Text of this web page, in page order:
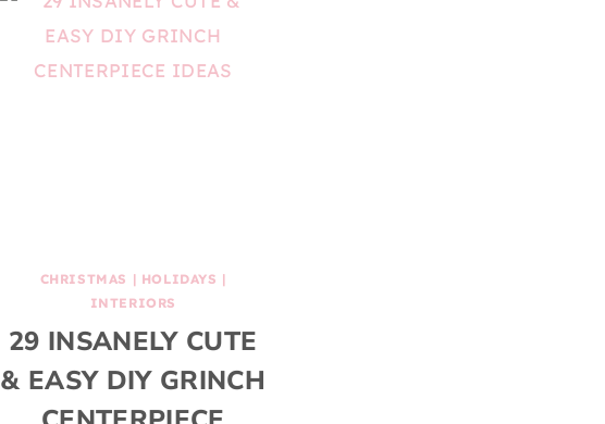
CHRISTMAS | HOLIDAYS |
INTERIORS
29 INSANELY CUTE
& EASY DIY GRINCH